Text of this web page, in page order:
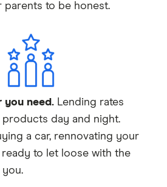
to be honest.
you need. Lending rates
day and night.
a car, rennovating your
to let loose with the